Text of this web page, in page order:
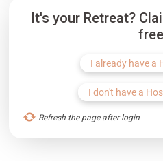
It's your Retreat?
I already have a
I don't have a
Refresh the page after login